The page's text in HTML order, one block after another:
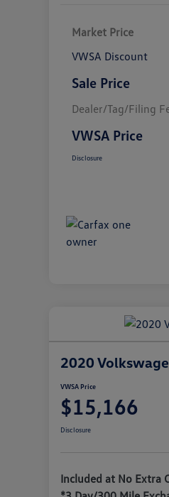
Market Price
VWSA Discount
Sale Price
Dealer/Tag/Filing
VWSA Price
Disclosure
2020
VWSA Price
$15,166
Disclosure
Included at No Extra